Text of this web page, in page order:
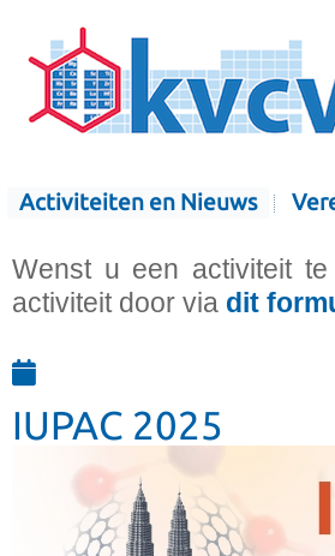
Activiteiten en Nieuws
Wenst u een activiteit
activiteit door via dit
IUPAC 2025